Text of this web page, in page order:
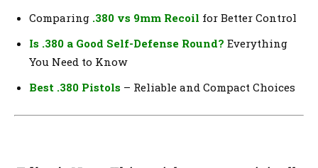
Comparing .380 vs 9mm Recoil for Better Control
Is .380 a Good Self-Defense Round? Everything
You Need to Know
Best .380 Pistols – Reliable and Compact Choices